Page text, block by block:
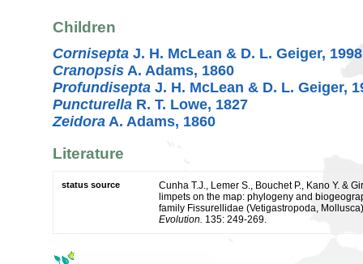
Children
Cornisepta J. H. McLean & D. L. Geiger, 1998
Cranopsis A. Adams, 1860
Profundisepta J. H. McLean & D. L. Geiger,
Puncturella R. T. Lowe, 1827
Zeidora A. Adams, 1860
Literature
status source
Cunha T.J., Lemer S., Bouchet P., Kano Y. &
limpets on the map: phylogeny and
family Fissurellidae (Vetigastropoda,
Evolution. 135: 249-269.